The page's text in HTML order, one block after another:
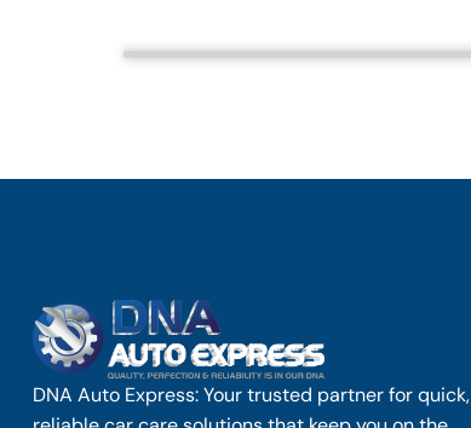
DNA Auto Express: Your trusted partner for quick,